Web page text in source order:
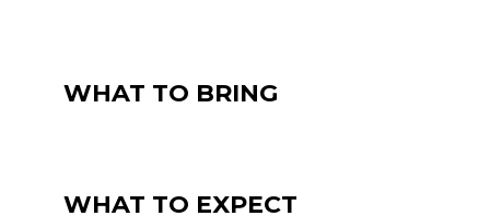
WHAT TO BRING
WHAT TO EXPECT